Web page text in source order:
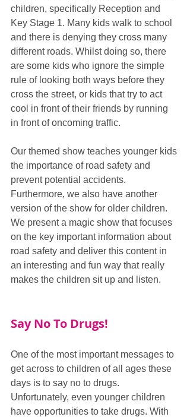
children, specifically Reception and
Key Stage 1. Many kids walk to school
and there is denying they cross many
different roads. Whilst doing so, there
are some kids who ignore the simple
rule of looking both ways before they
cross the street, or kids that try to act
cool in front of their friends by running
in front of oncoming traffic.
Our themed show teaches younger kids
the importance of road safety and
prevent potential accidents.
Furthermore, we also have another
version of the show for older children.
We present a magic show that focuses
on the key important information about
road safety and deliver this content in
an interesting and fun way that really
makes the children sit up and listen.
Say No To Drugs!
One of the most important messages to
get across to children of all ages these
days is to say no to drugs.
Unfortunately, even younger children
have opportunities to take drugs. With